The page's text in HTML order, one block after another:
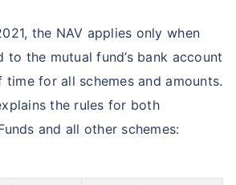
the NAV applies only when
to the mutual fund’s bank account
for all schemes and amounts.
the rules for both
and all other schemes: